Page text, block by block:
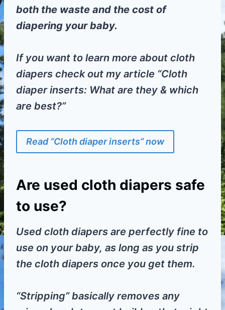
both the waste and the cost of
diapering your baby.
If you want to learn more about cloth
diapers check out my article “Cloth
diaper inserts: What are they & which
are best?”
Read “Cloth diaper inserts” now
Are used cloth diapers safe
to use?
Used cloth diapers are perfectly fine to
use on your baby, as long as you strip
the cloth diapers once you get them.
“Stripping” basically removes any